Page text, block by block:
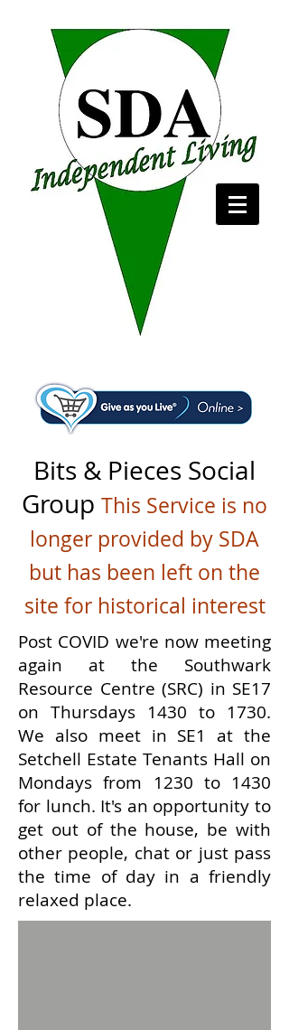
Bits & Pieces Social
Group This Service is no
longer provided by SDA
but has been left on the
site for historical interest
Post COVID we're now meeting
again at the Southwark
Resource Centre (SRC) in SE17
on Thursdays 1430 to 1730.
We also meet in SE1 at the
Setchell Estate Tenants Hall on
Mondays from 1230 to 1430
for lunch. It's an opportunity to
get out of the house, be with
other people, chat or just pass
the time of day in a friendly
relaxed place.